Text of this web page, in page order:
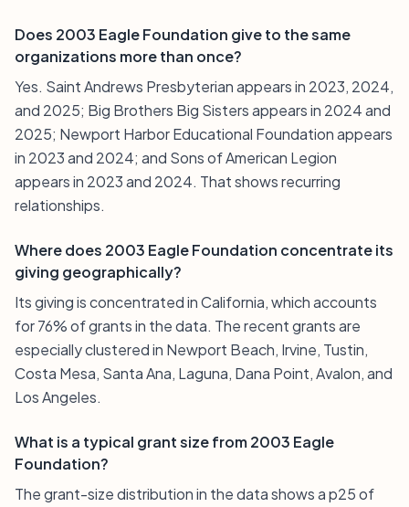
Does 2003 Eagle Foundation give to the same
organizations more than once?
Yes. Saint Andrews Presbyterian appears in 2023, 2024,
and 2025; Big Brothers Big Sisters appears in 2024 and
2025; Newport Harbor Educational Foundation appears
in 2023 and 2024; and Sons of American Legion
appears in 2023 and 2024. That shows recurring
relationships.
Where does 2003 Eagle Foundation concentrate its
giving geographically?
Its giving is concentrated in California, which accounts
for 76% of grants in the data. The recent grants are
especially clustered in Newport Beach, Irvine, Tustin,
Costa Mesa, Santa Ana, Laguna, Dana Point, Avalon, and
Los Angeles.
What is a typical grant size from 2003 Eagle
Foundation?
The grant-size distribution in the data shows a p25 of